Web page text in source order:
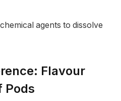
agents to dissolve
Flavour
Pods